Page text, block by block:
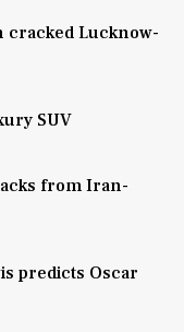
cracked Lucknow-
SUV
from Iran-
predicts Oscar